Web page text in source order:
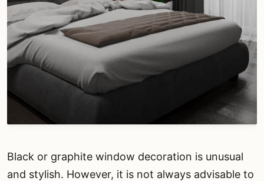
Black or graphite window decoration is unusual
and stylish. However, it is not always advisable to